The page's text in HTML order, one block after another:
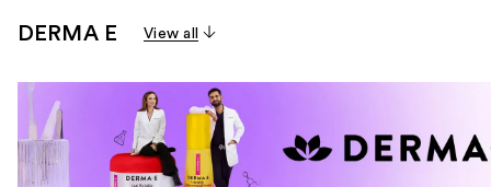
DERMA E View all